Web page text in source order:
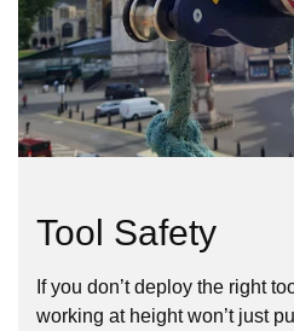
Tool Safety
If you don’t deploy the right
working at height won’t just